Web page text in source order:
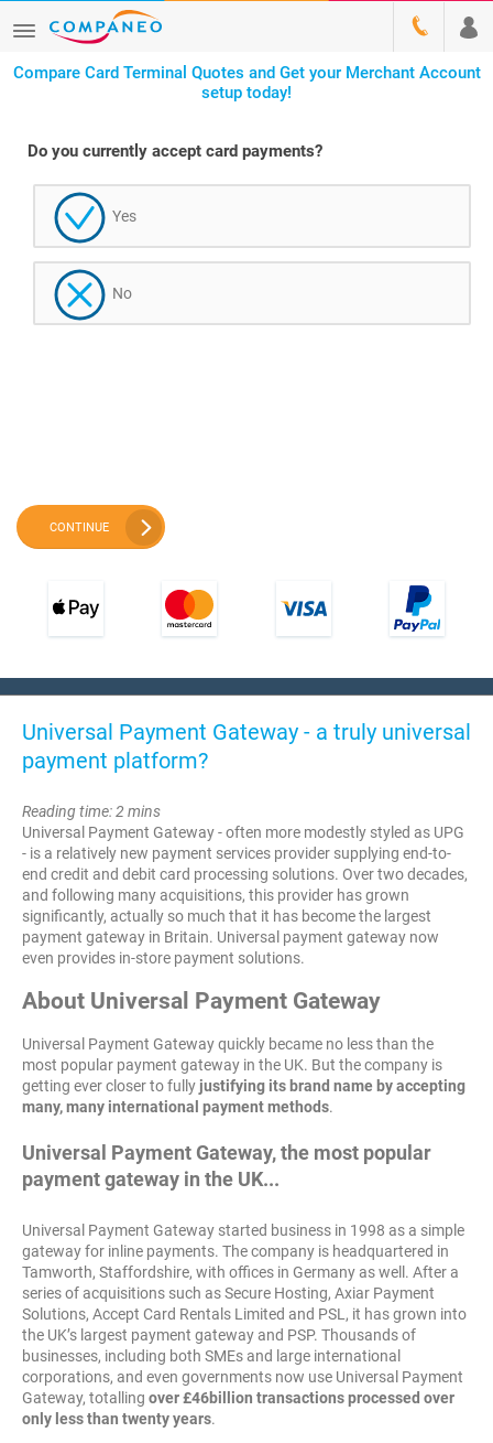
Compare Card Terminal Quotes and Get your Merchant Account
setup today!
Do you currently accept card payments?
Yes
No
CONTINUE
Universal Payment Gateway - a truly universal
payment platform?
Reading time: 2 mins
Universal Payment Gateway - often more modestly styled as UPG
- is a relatively new payment services provider supplying end-to-
end credit and debit card processing solutions. Over two decades,
and following many acquisitions, this provider has grown
significantly, actually so much that it has become the largest
payment gateway in Britain. Universal payment gateway now
even provides in-store payment solutions.
About Universal Payment Gateway
Universal Payment Gateway quickly became no less than the
most popular payment gateway in the UK. But the company is
getting ever closer to fully justifying its brand name by accepting
many, many international payment methods.
Universal Payment Gateway, the most popular
payment gateway in the UK...
Universal Payment Gateway started business in 1998 as a simple
gateway for inline payments. The company is headquartered in
Tamworth, Staffordshire, with offices in Germany as well. After a
series of acquisitions such as Secure Hosting, Axiar Payment
Solutions, Accept Card Rentals Limited and PSL, it has grown into
the UK’s largest payment gateway and PSP. Thousands of
businesses, including both SMEs and large international
corporations, and even governments now use Universal Payment
Gateway, totalling over £46billion transactions processed over
only less than twenty years.